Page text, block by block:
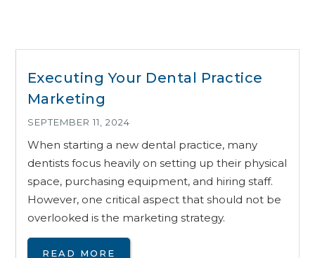
Executing Your Dental Practice
Marketing
SEPTEMBER 11, 2024
When starting a new dental practice, many
dentists focus heavily on setting up their physical
space, purchasing equipment, and hiring staff.
However, one critical aspect that should not be
overlooked is the marketing strategy.
READ MORE